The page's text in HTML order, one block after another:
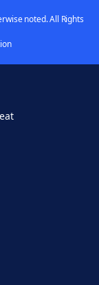
noted. All Rights